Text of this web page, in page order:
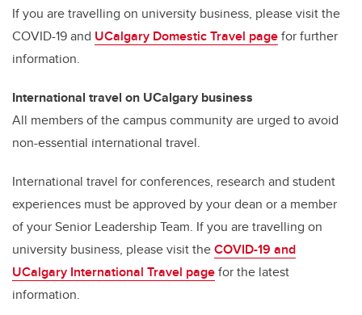
If you are travelling on university business, please visit the
COVID-19 and UCalgary Domestic Travel pagefor further
information.
International travel on UCalgary business
All members of the campus community are urged to avoid
non-essential international travel.
International travel for conferences, research and student
experiences must be approved by your dean or a member
of your Senior Leadership Team. If you are travelling on
university business, please visit theCOVID-19 and
UCalgary International Travel pagefor the latest
information.